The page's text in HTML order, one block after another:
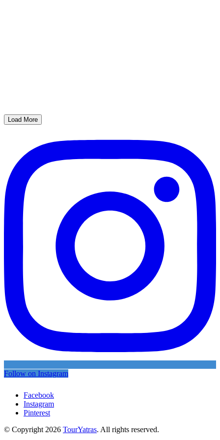
Load More
Follow on Instagram
Facebook
Instagram
Pinterest
© Copyright 2026 TourYatras. All rights reserved.